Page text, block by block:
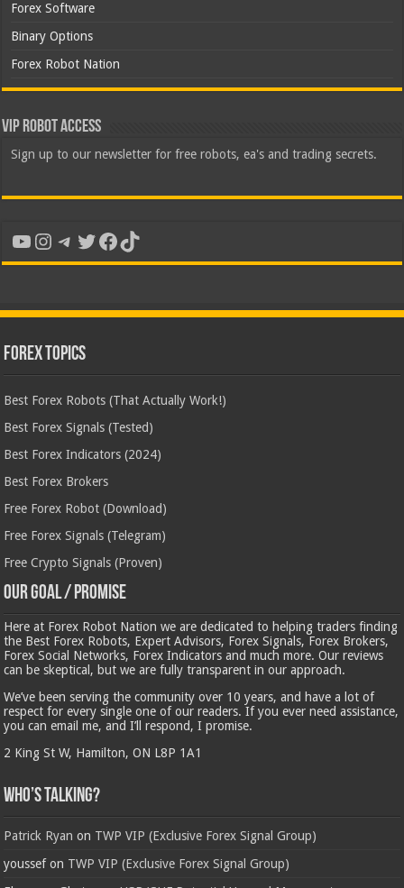
Forex Software
Binary Options
Forex Robot Nation
VIP Robot Access
Sign up to our newsletter for free robots, ea's and trading secrets.
YouTube
Instagram
Telegram
Twitter
Facebook
TikTok
Forex Topics
Best Forex Robots (That Actually Work!)
Best Forex Signals (Tested)
Best Forex Indicators (2024)
Best Forex Brokers
Free Forex Robot (Download)
Free Forex Signals (Telegram)
Free Crypto Signals (Proven)
Our Goal / Promise
Here at Forex Robot Nation we are dedicated to helping traders finding
the Best Forex Robots, Expert Advisors, Forex Signals, Forex Brokers,
Forex Social Networks, Forex Indicators and much more. Our reviews
can be skeptical, but we are fully transparent in our approach.
We’ve been serving the community over 10 years, and have a lot of
respect for every single one of our readers. If you ever need assistance,
you can email me, and I’ll respond, I promise.
2 King St W, Hamilton, ON L8P 1A1
Who’s Talking?
Patrick Ryan on TWP VIP (Exclusive Forex Signal Group)
youssefon TWP VIP (Exclusive Forex Signal Group)